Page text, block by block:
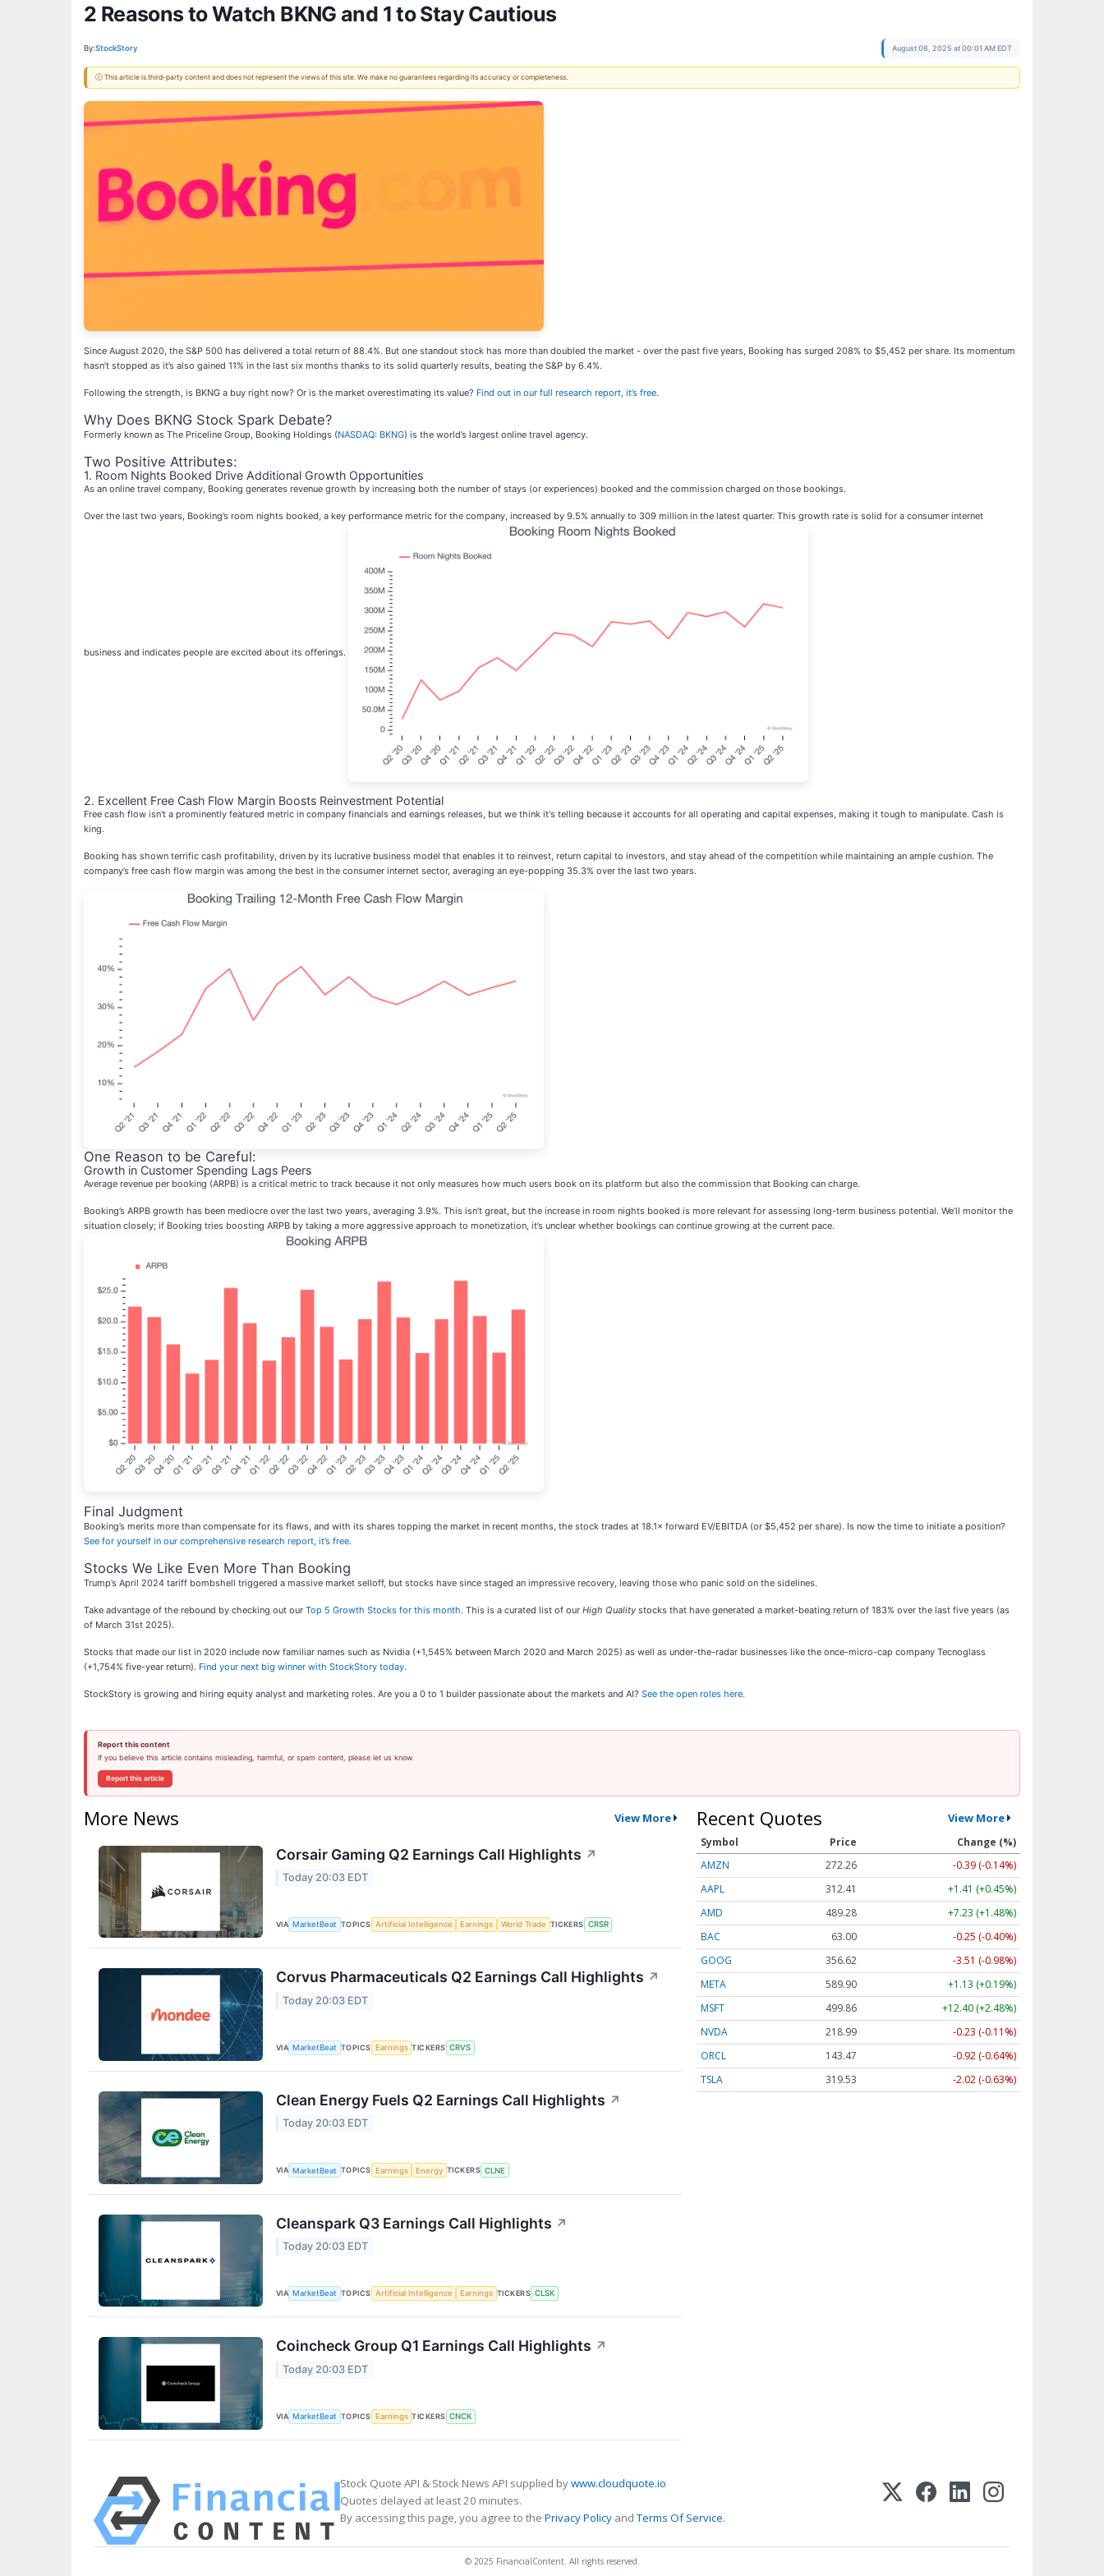
2 Reasons to Watch BKNG and 1 to Stay Cautious
By:StockStory August 08, 2025 at 00:01 AM EDT
ⓘ This article is third-party content and does not represent the views of this site. We make no guarantees regarding its accuracy or completeness.
Since August 2020, the S&P 500 has delivered a total return of 88.4%. But one standout stock has more than doubled the market - over the past five years, Booking has surged 208% to $5,452 per share. Its momentum
hasn’t stopped as it’s also gained 11% in the last six months thanks to its solid quarterly results, beating the S&P by 6.4%.
Following the strength, is BKNG a buy right now? Or is the market overestimating its value? Find out in our full research report, it’s free.
Why Does BKNG Stock Spark Debate?
Formerly known as The Priceline Group, Booking Holdings (NASDAQ: BKNG) is the world’s largest online travel agency.
Two Positive Attributes:
1. Room Nights Booked Drive Additional Growth Opportunities
As an online travel company, Booking generates revenue growth by increasing both the number of stays (or experiences) booked and the commission charged on those bookings.
Over the last two years, Booking’s room nights booked, a key performance metric for the company, increased by 9.5% annually to 309 million in the latest quarter. This growth rate is solid for a consumer internet
business and indicates people are excited about its offerings.
2. Excellent Free Cash Flow Margin Boosts Reinvestment Potential
Free cash flow isn't a prominently featured metric in company financials and earnings releases, but we think it's telling because it accounts for all operating and capital expenses, making it tough to manipulate. Cash is
king.
Booking has shown terrific cash profitability, driven by its lucrative business model that enables it to reinvest, return capital to investors, and stay ahead of the competition while maintaining an ample cushion. The
company’s free cash flow margin was among the best in the consumer internet sector, averaging an eye-popping 35.3% over the last two years.
One Reason to be Careful:
Growth in Customer Spending Lags Peers
Average revenue per booking (ARPB) is a critical metric to track because it not only measures how much users book on its platform but also the commission that Booking can charge.
Booking’s ARPB growth has been mediocre over the last two years, averaging 3.9%. This isn’t great, but the increase in room nights booked is more relevant for assessing long-term business potential. We’ll monitor the
situation closely; if Booking tries boosting ARPB by taking a more aggressive approach to monetization, it’s unclear whether bookings can continue growing at the current pace.
Final Judgment
Booking’s merits more than compensate for its flaws, and with its shares topping the market in recent months, the stock trades at 18.1× forward EV/EBITDA (or $5,452 per share). Is now the time to initiate a position?
See for yourself in our comprehensive research report, it’s free.
Stocks We Like Even More Than Booking
Trump’s April 2024 tariff bombshell triggered a massive market selloff, but stocks have since staged an impressive recovery, leaving those who panic sold on the sidelines.
Take advantage of the rebound by checking out our Top 5 Growth Stocks for this month. This is a curated list of our High Quality stocks that have generated a market-beating return of 183% over the last five years (as
of March 31st 2025).
Stocks that made our list in 2020 include now familiar names such as Nvidia (+1,545% between March 2020 and March 2025) as well as under-the-radar businesses like the once-micro-cap company Tecnoglass
(+1,754% five-year return). Find your next big winner with StockStory today.
StockStory is growing and hiring equity analyst and marketing roles. Are you a 0 to 1 builder passionate about the markets and AI? See the open roles here.
Report this content
If you believe this article contains misleading, harmful, or spam content, please let us know.
Report this article
More News View More
Corsair Gaming Q2 Earnings Call Highlights ↗
Today 20:03 EDT
VIA MarketBeat TOPICS Artificial Intelligence Earnings World Trade TICKERS CRSR
Corvus Pharmaceuticals Q2 Earnings Call Highlights ↗
Today 20:03 EDT
VIA MarketBeat TOPICS Earnings TICKERS CRVS
Clean Energy Fuels Q2 Earnings Call Highlights ↗
Today 20:03 EDT
VIA MarketBeat TOPICS Earnings Energy TICKERS CLNE
Cleanspark Q3 Earnings Call Highlights ↗
Today 20:03 EDT
VIA MarketBeat TOPICS Artificial Intelligence Earnings TICKERS CLSK
Coincheck Group Q1 Earnings Call Highlights ↗
Today 20:03 EDT
VIA MarketBeat TOPICS Earnings TICKERS CNCK
Recent Quotes View More
Symbol Price
Change (%)
AMZN
272.26
-0.39 (-0.14%)
AAPL
312.41
+1.41 (+0.45%)
AMD
489.28
+7.23 (+1.48%)
BAC
63.00
-0.25 (-0.40%)
GOOG
356.62
-3.51 (-0.98%)
META
589.90
+1.13 (+0.19%)
MSFT
499.86
+12.40 (+2.48%)
NVDA
218.99
-0.23 (-0.11%)
ORCL
143.47
-0.92 (-0.64%)
TSLA
319.53 -2.02 (-0.63%)
Stock Quote API & Stock News API supplied bywww.cloudquote.io
Quotes delayed at least 20 minutes.
By accessing this page, you agree to the Privacy Policy andTerms Of Service.
© 2025 FinancialContent. All rights reserved.